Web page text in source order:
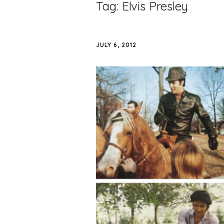
Tag: Elvis Presley
JULY 6, 2012